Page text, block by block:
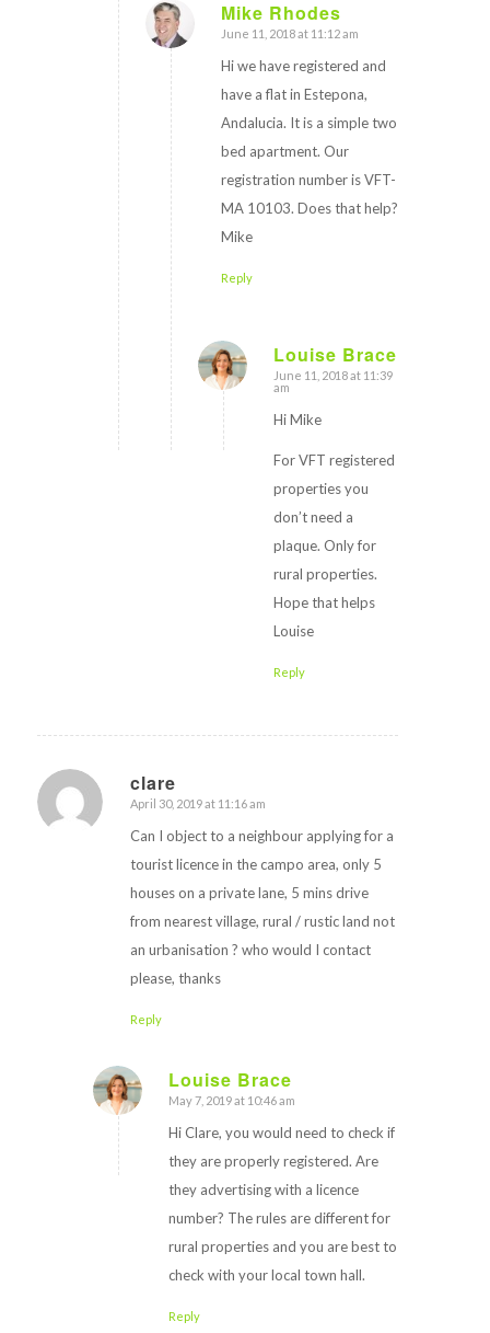
Mike Rhodes
says:
June 11, 2018 at 11:12 am
Hi we have registered and
have a flat in Estepona,
Andalucia. It is a simple two
bed apartment. Our
registration number is VFT-
MA 10103. Does that help?
Mike
Reply
Louise Brace
says:
June 11, 2018 at 11:39
am
Hi Mike
For VFT registered
properties you
don’t need a
plaque. Only for
rural properties.
Hope that helps
Louise
Reply
clare
says:
April 30, 2019 at 11:16 am
Can I object to a neighbour applying for a
tourist licence in the campo area, only 5
houses on a private lane, 5 mins drive
from nearest village, rural / rustic land not
an urbanisation ? who would I contact
please, thanks
Reply
Louise Brace
says:
May 7, 2019 at 10:46 am
Hi Clare, you would need to check if
they are properly registered. Are
they advertising with a licence
number? The rules are different for
rural properties and you are best to
check with your local town hall.
Reply